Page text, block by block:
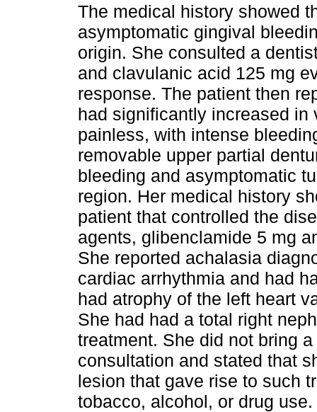
The medical history showed
asymptomatic gingival
origin. She consulted a
and clavulanic acid 125 mg
response. The patient then
had significantly increased
painless, with intense
removable upper partial
bleeding and asymptomatic
region. Her medical history
patient that controlled the
agents, glibenclamide 5 mg
She reported achalasia
cardiac arrhythmia and had
had atrophy of the left heart
She had had a total right
treatment. She did not bring
consultation and stated that
lesion that gave rise to such
tobacco, alcohol, or drug use.